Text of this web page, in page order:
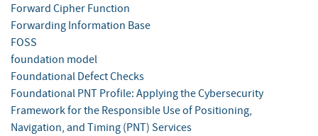
Forward Cipher Function
Forwarding Information Base
FOSS
foundation model
Foundational Defect Checks
Foundational PNT Profile: Applying the Cybersecurity
Framework for the Responsible Use of Positioning,
Navigation, and Timing (PNT) Services